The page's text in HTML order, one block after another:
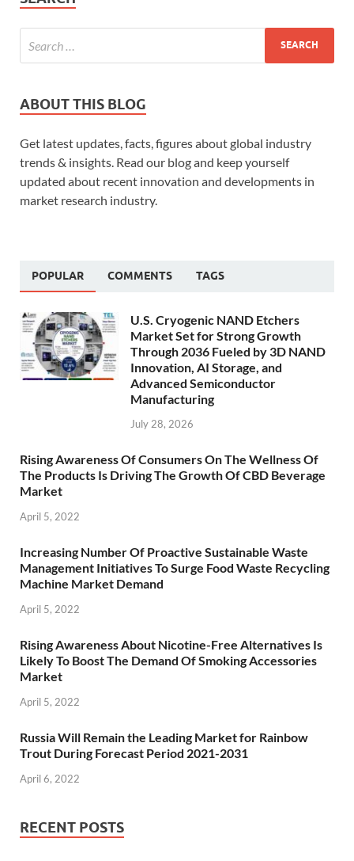
ABOUT THIS BLOG
Get latest updates, facts, figures about global industry
trends & insights. Read our blog and keep yourself
updated about recent innovation and developments in
market research industry.
POPULAR COMMENTS TAGS
U.S. Cryogenic NAND Etchers
Market Set for Strong Growth
Through 2036 Fueled by 3D NAND
Innovation, AI Storage, and
Advanced Semiconductor
Manufacturing
July 28, 2026
Rising Awareness Of Consumers On The Wellness Of
The Products Is Driving The Growth Of CBD Beverage
Market
April 5, 2022
Increasing Number Of Proactive Sustainable Waste
Management Initiatives To Surge Food Waste Recycling
Machine Market Demand
April 5, 2022
Rising Awareness About Nicotine-Free Alternatives Is
Likely To Boost The Demand Of Smoking Accessories
Market
April 5, 2022
Russia Will Remain the Leading Market for Rainbow
Trout During Forecast Period 2021-2031
April 6, 2022
RECENT POSTS